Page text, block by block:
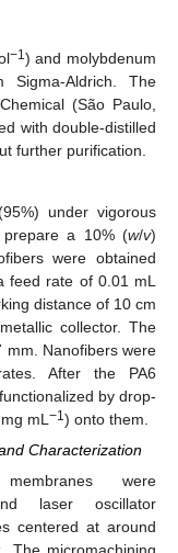
−1 ) and molybdenum
Aldrich. The
(São Paulo,
with double-distilled
further purification.
under vigorous
a 10% (w/v)
were obtained
feed rate of 0.01 mL
distance of 10 cm
collector. The
mm. Nanofibers were
After the PA6
by drop-
mL −1) onto them.
Characterization
were
laser oscillator
centered at around